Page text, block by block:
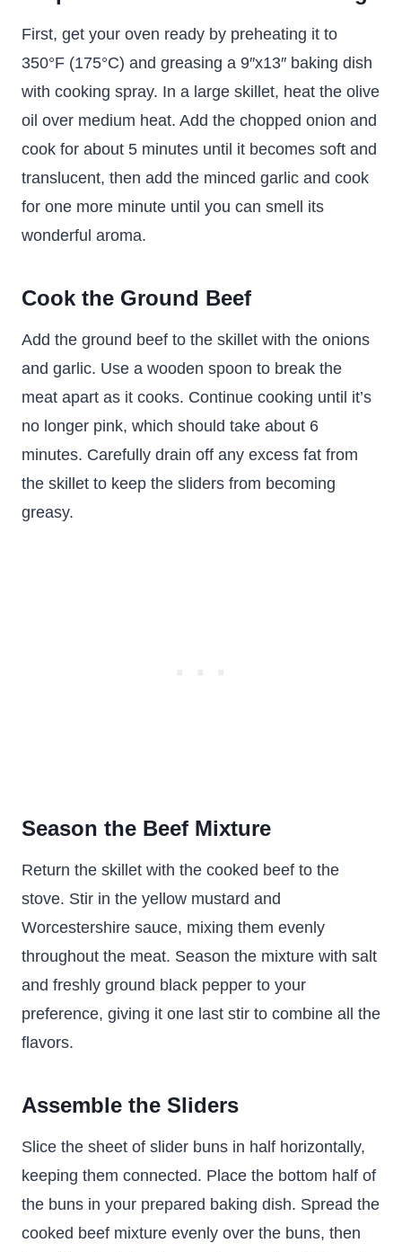
First, get your oven ready by preheating it to
350°F (175°C) and greasing a 9″x13″ baking dish
with cooking spray. In a large skillet, heat the olive
oil over medium heat. Add the chopped onion and
cook for about 5 minutes until it becomes soft and
translucent, then add the minced garlic and cook
for one more minute until you can smell its
wonderful aroma.
Cook the Ground Beef
Add the ground beef to the skillet with the onions
and garlic. Use a wooden spoon to break the
meat apart as it cooks. Continue cooking until it’s
no longer pink, which should take about 6
minutes. Carefully drain off any excess fat from
the skillet to keep the sliders from becoming
greasy.
Season the Beef Mixture
Return the skillet with the cooked beef to the
stove. Stir in the yellow mustard and
Worcestershire sauce, mixing them evenly
throughout the meat. Season the mixture with salt
and freshly ground black pepper to your
preference, giving it one last stir to combine all the
flavors.
Assemble the Sliders
Slice the sheet of slider buns in half horizontally,
keeping them connected. Place the bottom half of
the buns in your prepared baking dish. Spread the
cooked beef mixture evenly over the buns, then